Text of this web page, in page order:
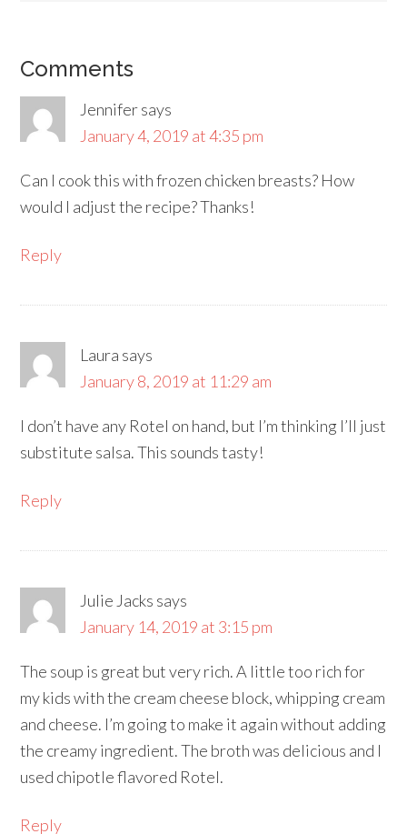
Comments
Jennifersays
January 4, 2019 at 4:35 pm
Can I cook this with frozen chicken breasts? How
would I adjust the recipe? Thanks!
Reply
Laura says
January 8, 2019 at 11:29 am
I don’t have any Rotel on hand, but I’m thinking I’ll just
substitute salsa. This sounds tasty!
Reply
Julie Jacks says
January 14, 2019 at 3:15 pm
The soup is great but very rich. A little too rich for
my kids with the cream cheese block, whipping cream
and cheese. I’m going to make it again without adding
the creamy ingredient. The broth was delicious and I
used chipotle flavored Rotel.
Reply